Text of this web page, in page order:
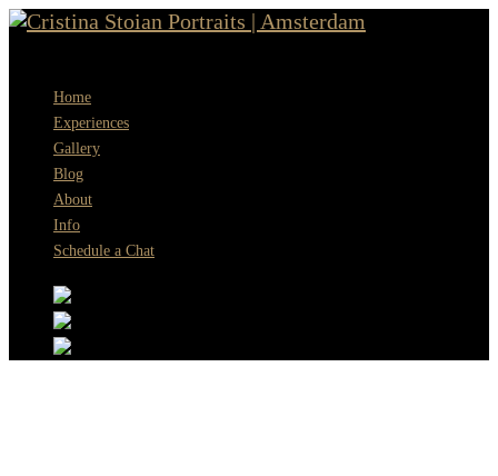
Home
Experiences
Gallery
Blog
About
Info
Schedule a Chat